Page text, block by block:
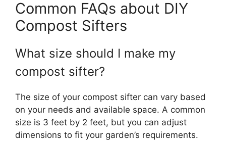
Common FAQs about DIY
Compost Sifters
What size should I make my
compost sifter?
The size of your compost sifter can vary based
on your needs and available space. A common
size is 3 feet by 2 feet, but you can adjust
dimensions to fit your garden’s requirements.